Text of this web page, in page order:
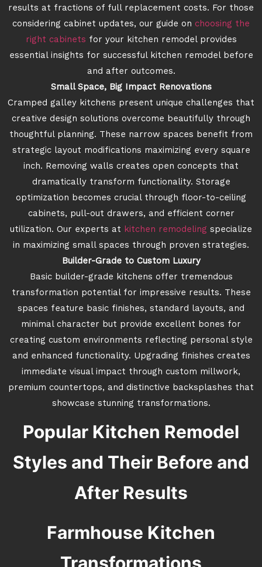
results at fractions of full replacement costs. For those
considering cabinet updates, our guide on choosing the
right cabinets for your kitchen remodel provides
essential insights for successful kitchen remodel before
and after outcomes.
Small Space, Big Impact Renovations
Cramped galley kitchens present unique challenges that
creative design solutions overcome beautifully through
thoughtful planning. These narrow spaces benefit from
strategic layout modifications maximizing every square
inch. Removing walls creates open concepts that
dramatically transform functionality. Storage
optimization becomes crucial through floor-to-ceiling
cabinets, pull-out drawers, and efficient corner
utilization. Our experts at kitchen remodeling specialize
in maximizing small spaces through proven strategies.
Builder-Grade to Custom Luxury
Basic builder-grade kitchens offer tremendous
transformation potential for impressive results. These
spaces feature basic finishes, standard layouts, and
minimal character but provide excellent bones for
creating custom environments reflecting personal style
and enhanced functionality. Upgrading finishes creates
immediate visual impact through custom millwork,
premium countertops, and distinctive backsplashes that
showcase stunning transformations.
Popular Kitchen Remodel
Styles and Their Before and
After Results
Farmhouse Kitchen